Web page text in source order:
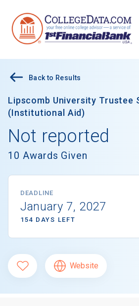
Back to Results
Lipscomb University Trustee
(Institutional Aid)
Not reported
10 Awards Given
DEADLINE
January 7, 2027
154 DAYS LEFT
Website